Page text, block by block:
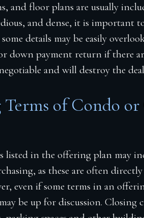
and floor plans are usually
and dense, it is important
some details may be easily
down payment return if there
and will destroy the
of Condo
listed in the offering plan may
as these are often
even if some terms in an
be up for discussion. Closing